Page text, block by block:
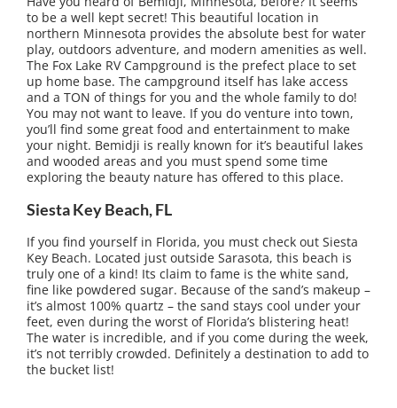
to be a well kept secret! This beautiful location in
northern Minnesota provides the absolute best for water
play, outdoors adventure, and modern amenities as well.
The Fox Lake RV Campground is the prefect place to set
up home base. The campground itself has lake access
and a TON of things for you and the whole family to do!
You may not want to leave. If you do venture into town,
you’ll find some great food and entertainment to make
your night. Bemidji is really known for it’s beautiful lakes
and wooded areas and you must spend some time
exploring the beauty nature has offered to this place.
Siesta Key Beach, FL
If you find yourself in Florida, you must check out Siesta
Key Beach. Located just outside Sarasota, this beach is
truly one of a kind! Its claim to fame is the white sand,
fine like powdered sugar. Because of the sand’s makeup –
it’s almost 100% quartz – the sand stays cool under your
feet, even during the worst of Florida’s blistering heat!
The water is incredible, and if you come during the week,
it’s not terribly crowded. Definitely a destination to add to
the bucket list!